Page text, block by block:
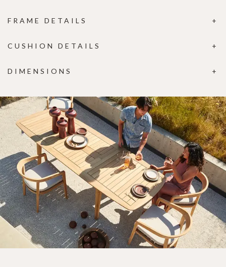
FRAME DETAILS
CUSHION DETAILS
DIMENSIONS